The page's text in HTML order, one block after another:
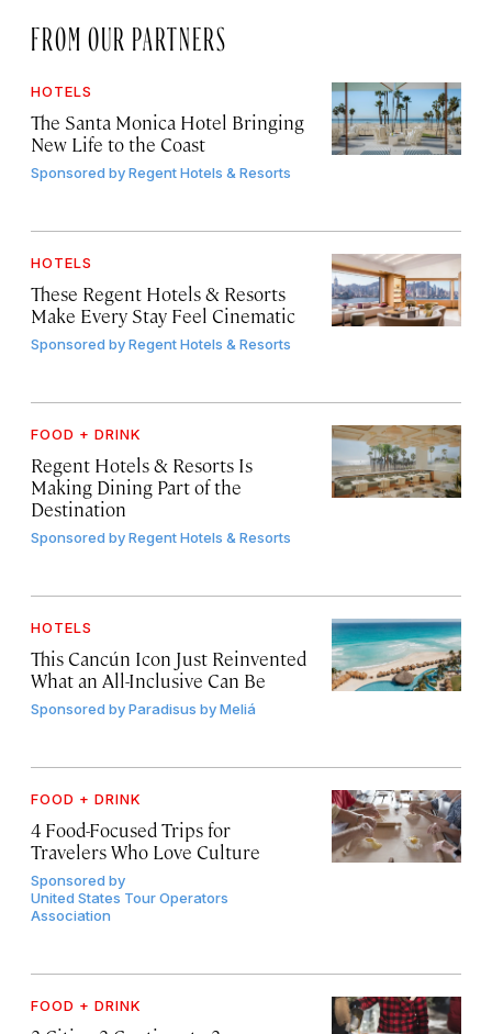
FROM OUR PARTNERS
HOTELS
The Santa Monica Hotel Bringing
New Life to the Coast
Sponsored byRegent Hotels & Resorts
HOTELS
These Regent Hotels & Resorts
Make Every Stay Feel Cinematic
Sponsored byRegent Hotels & Resorts
FOOD + DRINK
Regent Hotels & Resorts Is
Making Dining Part of the
Destination
Sponsored byRegent Hotels & Resorts
HOTELS
This Cancún Icon Just Reinvented
What an All-Inclusive Can Be
Sponsored byParadisus by Meliá
FOOD + DRINK
4 Food-Focused Trips for
Travelers Who Love Culture
Sponsored by
United States Tour Operators
Association
FOOD + DRINK